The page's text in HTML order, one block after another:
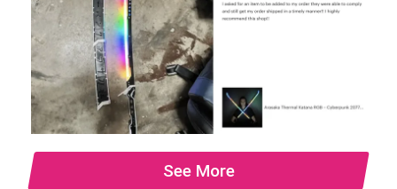
See More